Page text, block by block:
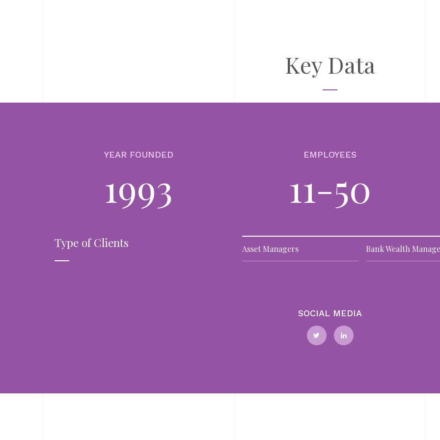
Key Data
YEAR FOUNDED
1993
EMPLOYEES
11-50
Type of Clients Asset Managers Bank Wealth
SOCIAL MEDIA